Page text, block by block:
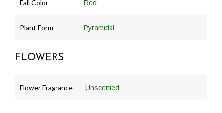
Fall Color Red
Plant Form Pyramidal
FLOWERS
Flower Fragrance Unscented